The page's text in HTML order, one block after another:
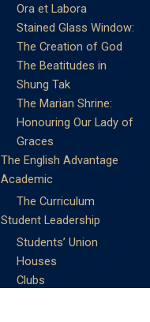
Ora et Labora
Stained Glass Window:
The Creation of God
The Beatitudes in
Shung Tak
The Marian Shrine:
Honouring Our Lady of
Graces
The English Advantage
Academic
The Curriculum
Student Leadership
Students’ Union
Houses
Clubs